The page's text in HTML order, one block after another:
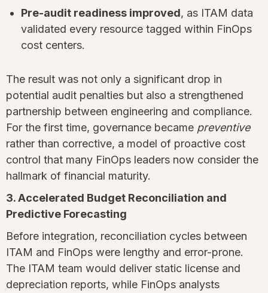
Pre-audit readiness improved, as ITAM data
validated every resource tagged within FinOps
cost centers.
The result was not only a significant drop in
potential audit penalties but also a strengthened
partnership between engineering and compliance.
For the first time, governance became preventive
rather than corrective, a model of proactive cost
control that many FinOps leaders now consider the
hallmark of financial maturity.
3. Accelerated Budget Reconciliation and
Predictive Forecasting
Before integration, reconciliation cycles between
ITAM and FinOps were lengthy and error-prone.
The ITAM team would deliver static license and
depreciation reports, while FinOps analysts